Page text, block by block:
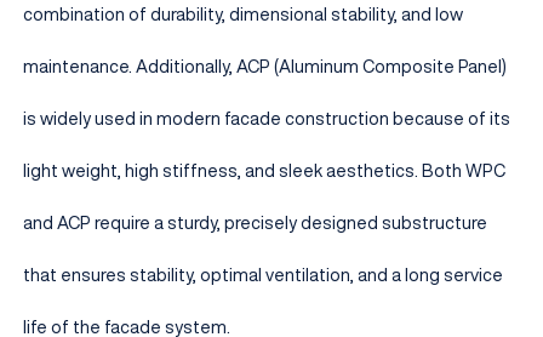
combination of durability, dimensional stability, and low
maintenance. Additionally, ACP (Aluminum Composite Panel)
is widely used in modern facade construction because of its
light weight, high stiffness, and sleek aesthetics. Both WPC
and ACP require a sturdy, precisely designed substructure
that ensures stability, optimal ventilation, and a long service
life of the facade system.